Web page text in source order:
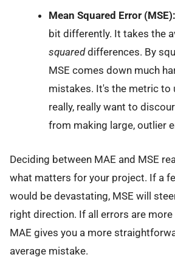
Mean Squared Error (MSE):
bit differently. It takes the
squareddifferences. By
MSE comes down much
mistakes. It's the metric to
really, really want to
from making large, outlier
Deciding between MAE and MSE
what matters for your project. If a
would be devastating, MSE will
right direction. If all errors are more
MAE gives you a more
average mistake.